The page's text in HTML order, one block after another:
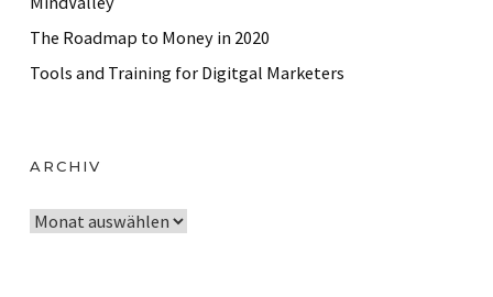
The Roadmap to Money in 2020
Tools and Training for Digitgal Marketers
ARCHIV
A